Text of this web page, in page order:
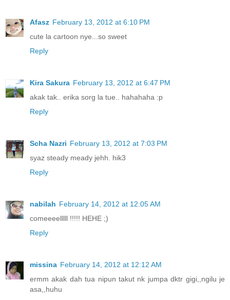
Afasz February 13, 2012 at 6:10 PM
cute la cartoon nye...so sweet
Reply
Kira Sakura February 13, 2012 at 6:47 PM
akak tak.. erika sorg la tue.. hahahaha :p
Reply
Scha Nazri February 13, 2012 at 7:03 PM
syaz steady meady jehh. hik3
Reply
nabilah February 14, 2012 at 12:05 AM
comeeeelllll !!!!! HEHE ;)
Reply
missina February 14, 2012 at 12:12 AM
ermm akak dah tua nipun takut nk jumpa dktr gigi,,ngilu je
asa,,huhu